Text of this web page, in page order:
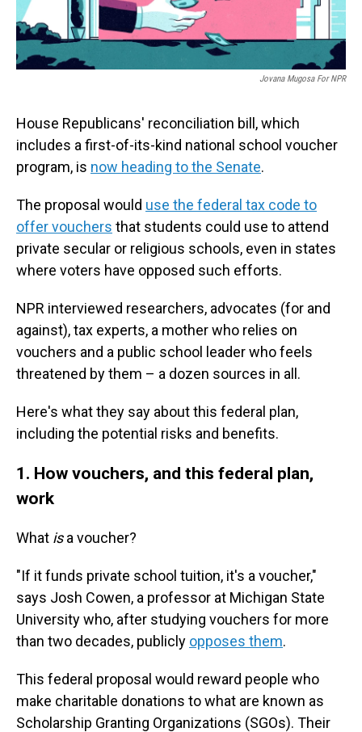
Jovana Mugosa For NPR
House Republicans' reconciliation bill, which
includes a first-of-its-kind national school voucher
program, is now heading to the Senate.
The proposal would use the federal tax code to
offer vouchers that students could use to attend
private secular or religious schools, even in states
where voters have opposed such efforts.
NPR interviewed researchers, advocates (for and
against), tax experts, a mother who relies on
vouchers and a public school leader who feels
threatened by them – a dozen sources in all.
Here's what they say about this federal plan,
including the potential risks and benefits.
1. How vouchers, and this federal plan,
work
What isa voucher?
"If it funds private school tuition, it's a voucher,"
says Josh Cowen, a professor at Michigan State
University who, after studying vouchers for more
than two decades, publicly opposes them.
This federal proposal would reward people who
make charitable donations to what are known as
Scholarship Granting Organizations (SGOs). Their